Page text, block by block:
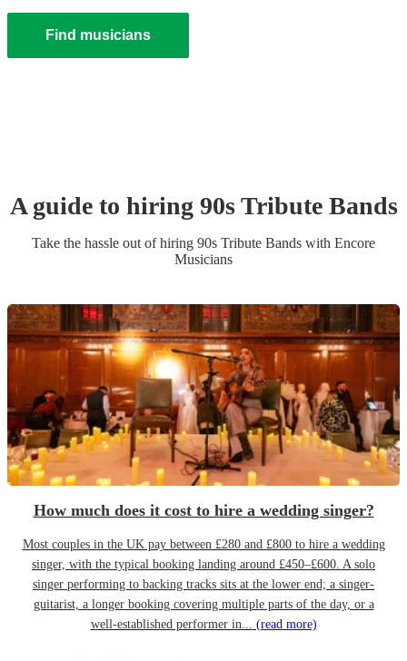
Find musicians
A guide to hiring 90s Tribute Bands
Take the hassle out of hiring 90s Tribute Bands with Encore
Musicians
How much does it cost to hire a wedding singer?
Most couples in the UK pay between £280 and £800 to hire a wedding
singer, with the typical booking landing around £450–£600. A solo
singer performing to backing tracks sits at the lower end; a singer-
guitarist, a longer booking covering multiple parts of the day, or a
well-established performer in... (read more)